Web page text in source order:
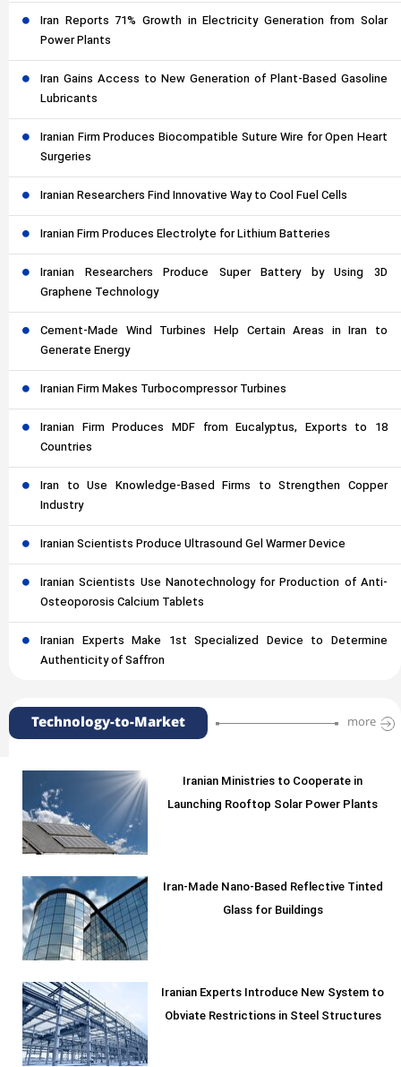
Iran Reports 71% Growth in Electricity Generation from Solar
Power Plants
Iran Gains Access to New Generation of Plant-Based Gasoline
Lubricants
Iranian Firm Produces Biocompatible Suture Wire for Open Heart
Surgeries
Iranian Researchers Find Innovative Way to Cool Fuel Cells
Iranian Firm Produces Electrolyte for Lithium Batteries
Iranian Researchers Produce Super Battery by Using 3D
Graphene Technology
Cement-Made Wind Turbines Help Certain Areas in Iran to
Generate Energy
Iranian Firm Makes Turbocompressor Turbines
Iranian Firm Produces MDF from Eucalyptus, Exports to 18
Countries
Iran to Use Knowledge-Based Firms to Strengthen Copper
Industry
Iranian Scientists Produce Ultrasound Gel Warmer Device
Iranian Scientists Use Nanotechnology for Production of Anti-
Osteoporosis Calcium Tablets
Iranian Experts Make 1st Specialized Device to Determine
Authenticity of Saffron
Technology-to-Market more
Iranian Ministries to Cooperate in
Launching Rooftop Solar Power Plants
Iran-Made Nano-Based Reflective Tinted
Glass for Buildings
Iranian Experts Introduce New System to
Obviate Restrictions in Steel Structures